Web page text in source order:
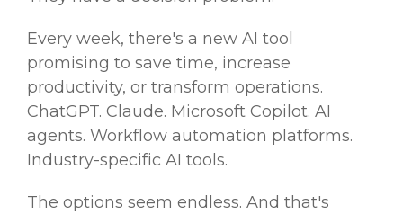
Every week, there's a new AI tool
promising to save time, increase
productivity, or transform operations.
ChatGPT. Claude. Microsoft Copilot. AI
agents. Workflow automation platforms.
Industry-specific AI tools.
The options seem endless. And that's